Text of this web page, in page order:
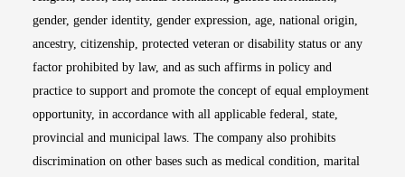
gender, gender identity, gender expression, age, national origin,
ancestry, citizenship, protected veteran or disability status or any
factor prohibited by law, and as such affirms in policy and
practice to support and promote the concept of equal employment
opportunity, in accordance with all applicable federal, state,
provincial and municipal laws. The company also prohibits
discrimination on other bases such as medical condition, marital